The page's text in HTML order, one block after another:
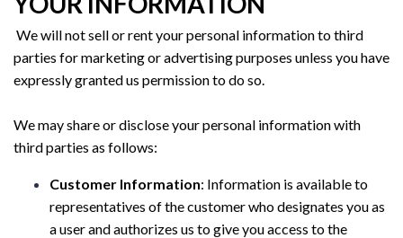
We will not sell or rent your personal information to third
parties for marketing or advertising purposes unless you have
expressly granted us permission to do so.
We may share or disclose your personal information with
third parties as follows:
Customer Information: Information is available to
representatives of the customer who designates you as
a user and authorizes us to give you access to the